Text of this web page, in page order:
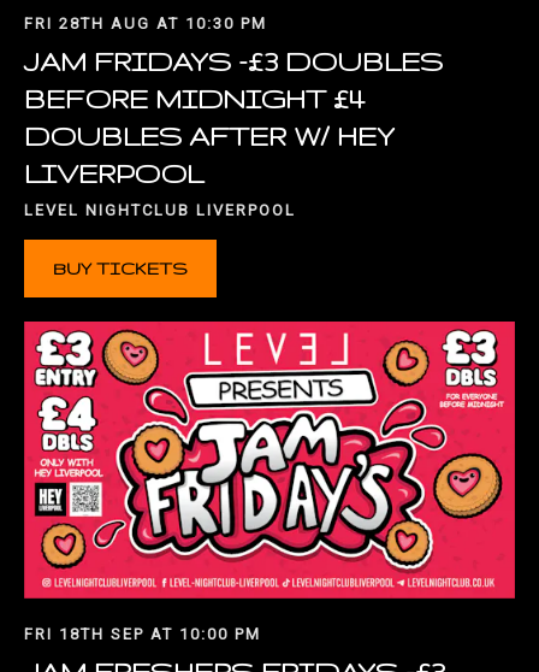
FRI 28TH AUG AT 10:30 PM
JAM FRIDAYS -£3 DOUBLES
BEFORE MIDNIGHT £4
DOUBLES AFTER W/ HEY
LIVERPOOL
LEVEL NIGHTCLUB LIVERPOOL
BUY TICKETS
FRI 18TH SEP AT 10:00 PM